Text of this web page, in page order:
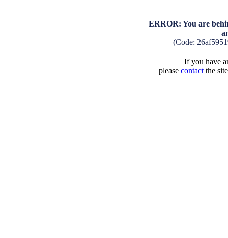
ERROR: You are
(Code:
If you have
please contactthe